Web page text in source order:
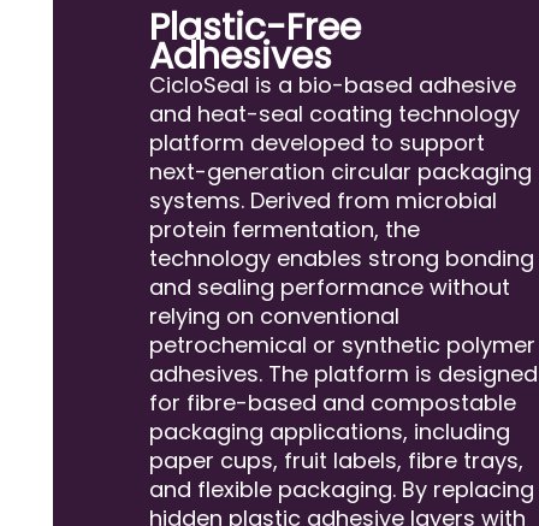
Plastic-Free
Adhesives
CicloSeal is a bio-based adhesive
and heat-seal coating technology
platform developed to support
next-generation circular packaging
systems. Derived from microbial
protein fermentation, the
technology enables strong bonding
and sealing performance without
relying on conventional
petrochemical or synthetic polymer
adhesives. The platform is designed
for fibre-based and compostable
packaging applications, including
paper cups, fruit labels, fibre trays,
and flexible packaging. By replacing
hidden plastic adhesive layers with